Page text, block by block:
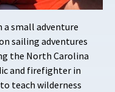
a small adventure
sailing adventures
the North Carolina
and firefighter in
teach wilderness